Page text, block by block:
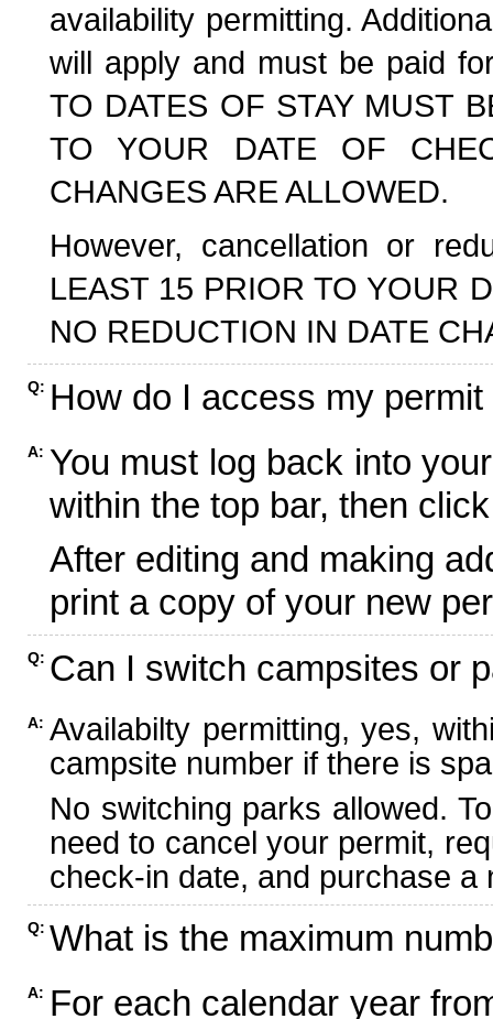
availability permitting.
will apply and must be paid
TO DATES OF STAY MUST
TO YOUR DATE OF
CHANGES ARE ALLOWED.
However, cancellation or
LEAST 15 PRIOR TO YOUR
NO REDUCTION IN DATE
Q: How do I access my
A: You must log back into
within the top bar, then
After editing and making
print a copy of your new
Q: Can I switch campsites or
A: Availabilty permitting, yes,
campsite number if there is
No switching parks allowed.
need to cancel your permit,
check-in date, and purchase
Q: What is the maximum
A: For each calendar year